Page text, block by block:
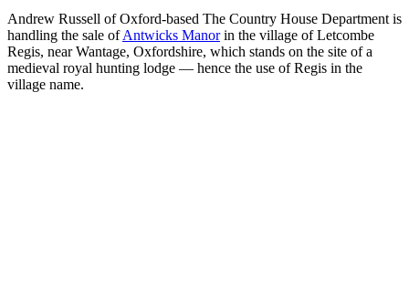
Andrew Russell of Oxford-based The Country House Department is
handling the sale ofAntwicks Manorin the village of Letcombe
Regis, near Wantage, Oxfordshire, which stands on the site of a
medieval royal hunting lodge — hence the use of Regis in the
village name.